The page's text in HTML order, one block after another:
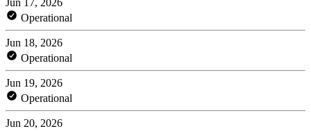
Operational
Jun 18, 2026
Operational
Jun 19, 2026
Operational
Jun 20, 2026